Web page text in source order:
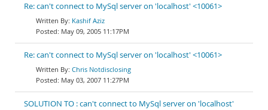
Re: can't connect to MySql server on 'localhost' <10061>
Kashif Aziz
May 09, 2005 11:17PM
Re: can't connect to MySql server on 'localhost' <10061>
Chris Notdisclosing
May 03, 2007 11:27PM
SOLUTION TO : can't connect to MySql server on 'localhost'